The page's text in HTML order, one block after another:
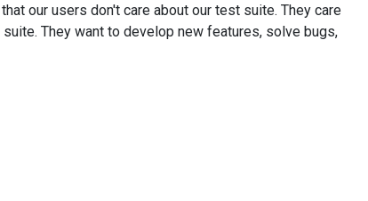
our users don't care about our test suite. They care
They want to develop new features, solve bugs,